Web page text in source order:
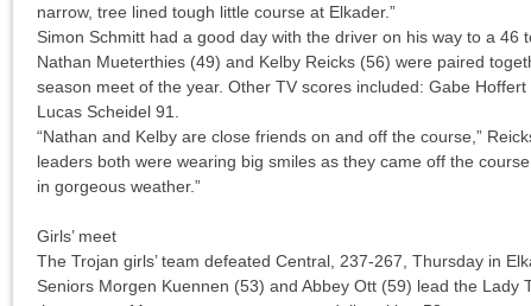
narrow, tree lined tough little course at Elkader.”
Simon Schmitt had a good day with the driver on his way to a 46
Nathan Mueterthies (49) and Kelby Reicks (56) were paired
season meet of the year. Other TV scores included: Gabe Hoffert
Lucas Scheidel 91.
“Nathan and Kelby are close friends on and off the course,”
leaders both were wearing big smiles as they came off the
in gorgeous weather.”
Girls’ meet
The Trojan girls’ team defeated Central, 237-267, Thursday in
Seniors Morgen Kuennen (53) and Abbey Ott (59) lead the Lady